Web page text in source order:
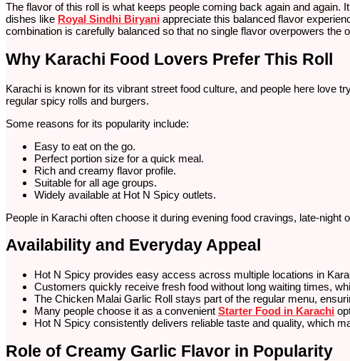
The flavor of this roll is what keeps people coming back again and
dishes like Royal Sindhi Biryani appreciate this balanced flavor
combination is carefully balanced so that no single flavor overpowers the
Why Karachi Food Lovers Prefer This Roll
Karachi is known for its vibrant street food culture, and people here love
regular spicy rolls and burgers.
Some reasons for its popularity include:
Easy to eat on the go.
Perfect portion size for a quick meal.
Rich and creamy flavor profile.
Suitable for all age groups.
Widely available at Hot N Spicy outlets.
People in Karachi often choose it during evening food cravings, late-
Availability and Everyday Appeal
Hot N Spicy provides easy access across multiple locations in
Customers quickly receive fresh food without long waiting times,
The Chicken Malai Garlic Roll stays part of the regular menu,
Many people choose it as a convenient Starter Food in Karachi
Hot N Spicy consistently delivers reliable taste and quality, which
Role of Creamy Garlic Flavor in Popularity